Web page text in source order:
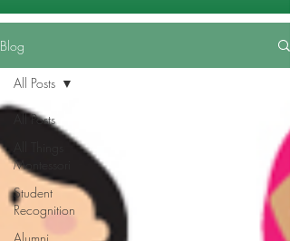
Blog
All Posts
Montessori
Student
Recognition
All Posts